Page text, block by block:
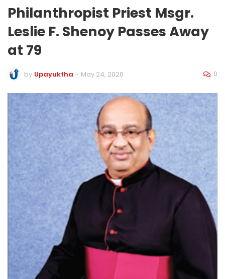
Philanthropist Priest Msgr.
Leslie F. Shenoy Passes Away
at 79
by Upayuktha - May 24, 2026 0